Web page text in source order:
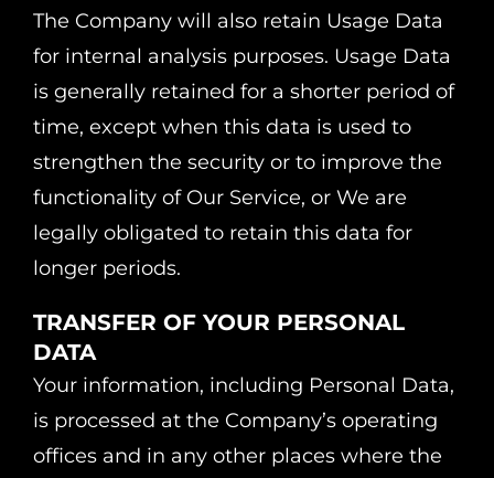
The Company will also retain Usage Data
for internal analysis purposes. Usage Data
is generally retained for a shorter period of
time, except when this data is used to
strengthen the security or to improve the
functionality of Our Service, or We are
legally obligated to retain this data for
longer periods.
TRANSFER OF YOUR PERSONAL
DATA
Your information, including Personal Data,
is processed at the Company’s operating
offices and in any other places where the